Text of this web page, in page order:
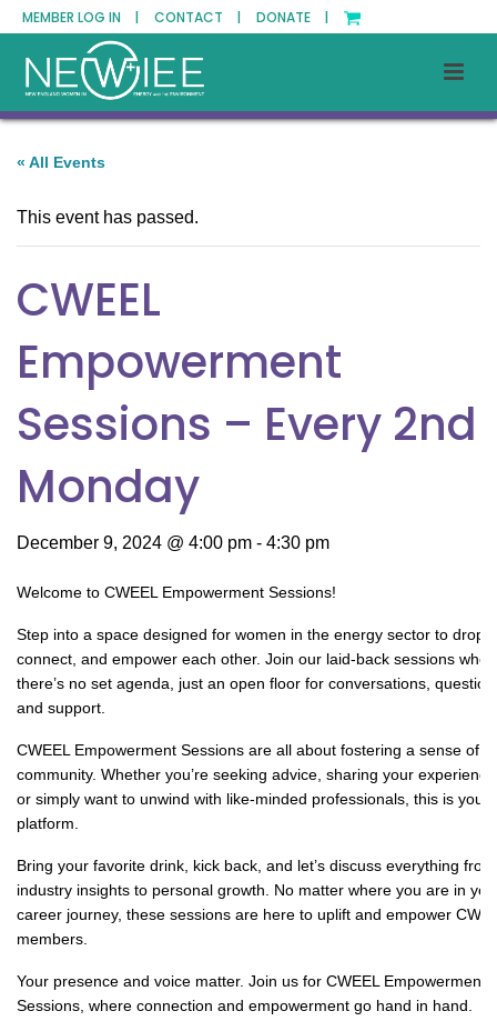
MEMBER LOG IN | CONTACT | DONATE |
« All Events
This event has passed.
CWEEL
Empowerment
Sessions – Every 2nd
Monday
December 9, 2024 @ 4:00 pm - 4:30 pm
Welcome to CWEEL Empowerment Sessions!
Step into a space designed for women in the energy sector to drop
connect, and empower each other. Join our laid-back sessions
there’s no set agenda, just an open floor for conversations,
and support.
CWEEL Empowerment Sessions are all about fostering a sense of
community. Whether you’re seeking advice, sharing your
or simply want to unwind with like-minded professionals, this is your
platform.
Bring your favorite drink, kick back, and let’s discuss everything from
industry insights to personal growth. No matter where you are in
career journey, these sessions are here to uplift and empower
members.
Your presence and voice matter. Join us for CWEEL Empowerment
Sessions, where connection and empowerment go hand in hand.